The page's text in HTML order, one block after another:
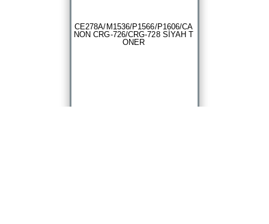
CE278A/M1536/P1566/P1606/CA
NON CRG-726/CRG-728 SİYAH T
ONER